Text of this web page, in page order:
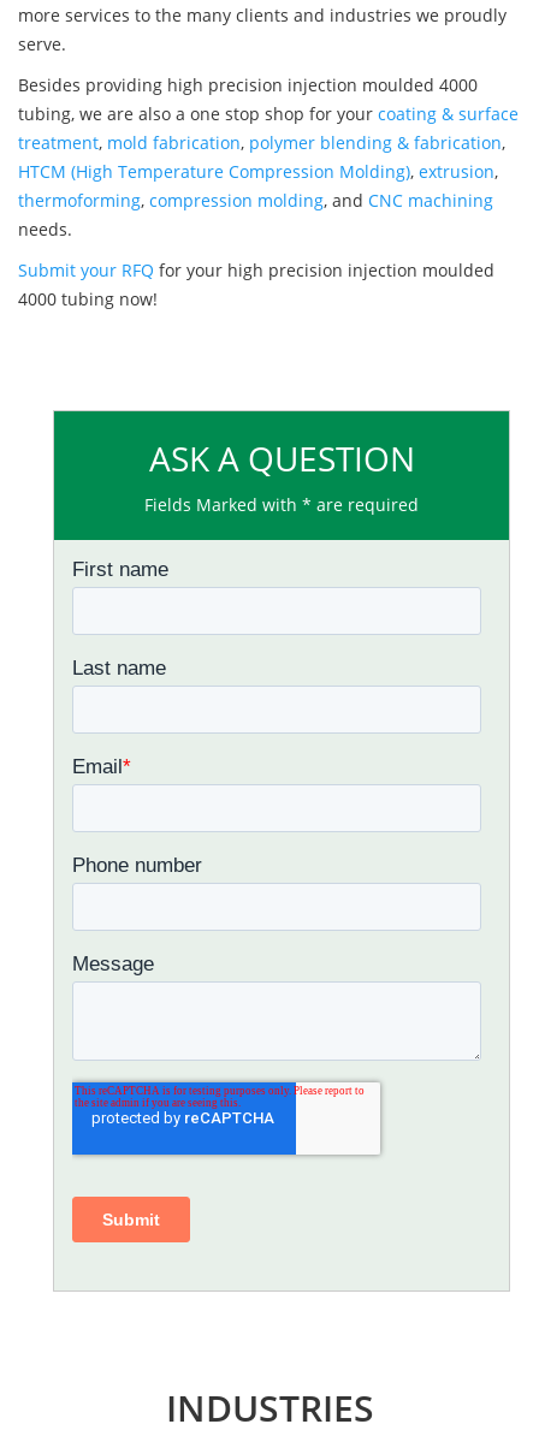
more services to the many clients and industries we proudly
serve.
Besides providing high precision injection moulded 4000
tubing, we are also a one stop shop for your coating & surface
treatment, mold fabrication, polymer blending & fabrication,
HTCM (High Temperature Compression Molding), extrusion,
thermoforming, compression molding, and CNC machining
needs.
Submit your RFQ for your high precision injection moulded
4000 tubing now!
ASK A QUESTION
Fields Marked with * are required
INDUSTRIES